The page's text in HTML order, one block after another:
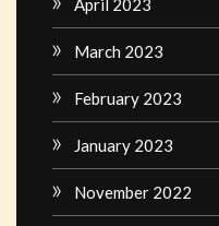
April 2023
March 2023
February 2023
January 2023
November 2022